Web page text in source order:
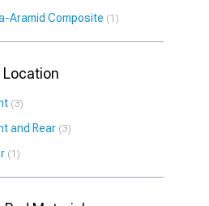
Aramid Composite 1
Location
3
and Rear 3
1